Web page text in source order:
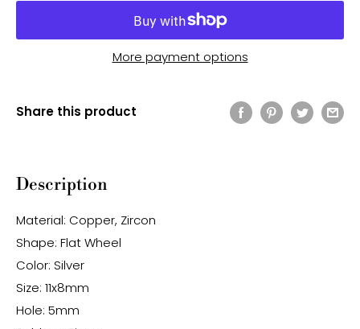
More payment options
Share this product
Description
Material: Copper, Zircon
Shape: Flat Wheel
Color: Silver
Size: 11x8mm
Hole: 5mm